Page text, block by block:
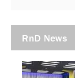
RnD News